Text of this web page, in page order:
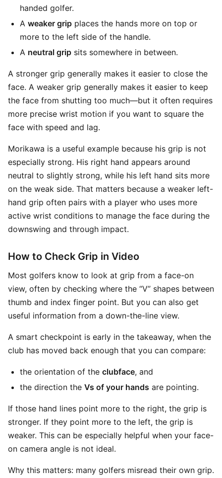
handed golfer.
A weaker grip places the hands more on top or
more to the left side of the handle.
A neutral grip sits somewhere in between.
A stronger grip generally makes it easier to close the
face. A weaker grip generally makes it easier to keep
the face from shutting too much—but it often requires
more precise wrist motion if you want to square the
face with speed and lag.
Morikawa is a useful example because his grip is not
especially strong. His right hand appears around
neutral to slightly strong, while his left hand sits more
on the weak side. That matters because a weaker left-
hand grip often pairs with a player who uses more
active wrist conditions to manage the face during the
downswing and through impact.
How to Check Grip in Video
Most golfers know to look at grip from a face-on
view, often by checking where the “V” shapes between
thumb and index finger point. But you can also get
useful information from a down-the-line view.
A smart checkpoint is early in the takeaway, when the
club has moved back enough that you can compare:
the orientation of the clubface, and
the direction the Vs of your hands are pointing.
If those hand lines point more to the right, the grip is
stronger. If they point more to the left, the grip is
weaker. This can be especially helpful when your face-
on camera angle is not ideal.
Why this matters: many golfers misread their own grip.